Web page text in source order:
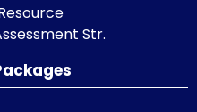
Str.